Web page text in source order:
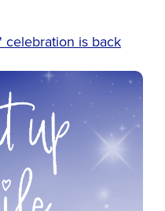
celebration is back